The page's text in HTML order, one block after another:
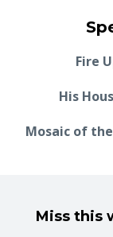
Fire
His
Mosaic of
Miss this